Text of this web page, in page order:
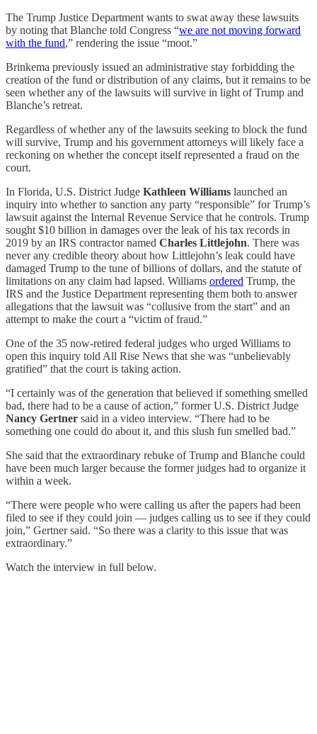
The Trump Justice Department wants to swat away these lawsuits
by noting that Blanche told Congress “we are not moving forward
with the fund,” rendering the issue “moot.”
Brinkema previously issued an administrative stay forbidding the
creation of the fund or distribution of any claims, but it remains to be
seen whether any of the lawsuits will survive in light of Trump and
Blanche’s retreat.
Regardless of whether any of the lawsuits seeking to block the fund
will survive, Trump and his government attorneys will likely face a
reckoning on whether the concept itself represented a fraud on the
court.
In Florida, U.S. District Judge Kathleen Williams launched an
inquiry into whether to sanction any party “responsible” for Trump’s
lawsuit against the Internal Revenue Service that he controls. Trump
sought $10 billion in damages over the leak of his tax records in
2019 by an IRS contractor named Charles Littlejohn. There was
never any credible theory about how Littlejohn’s leak could have
damaged Trump to the tune of billions of dollars, and the statute of
limitations on any claim had lapsed. Williams ordered Trump, the
IRS and the Justice Department representing them both to answer
allegations that the lawsuit was “collusive from the start” and an
attempt to make the court a “victim of fraud.”
One of the 35 now-retired federal judges who urged Williams to
open this inquiry told All Rise News that she was “unbelievably
gratified” that the court is taking action.
“I certainly was of the generation that believed if something smelled
bad, there had to be a cause of action,” former U.S. District Judge
Nancy Gertner said in a video interview. “There had to be
something one could do about it, and this slush fun smelled bad.”
She said that the extraordinary rebuke of Trump and Blanche could
have been much larger because the former judges had to organize it
within a week.
“There were people who were calling us after the papers had been
filed to see if they could join — judges calling us to see if they could
join,” Gertner said. “So there was a clarity to this issue that was
extraordinary.”
Watch the interview in full below.